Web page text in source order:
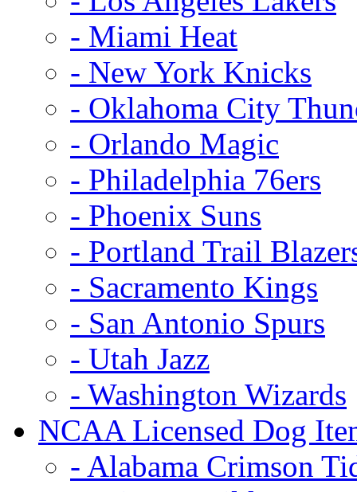
- Miami Heat
- New York Knicks
- Oklahoma City
- Orlando Magic
- Philadelphia 76ers
- Phoenix Suns
- Portland Trail
- Sacramento Kings
- San Antonio Spurs
- Utah Jazz
- Washington Wizards
NCAA Licensed Dog
- Alabama Crimson